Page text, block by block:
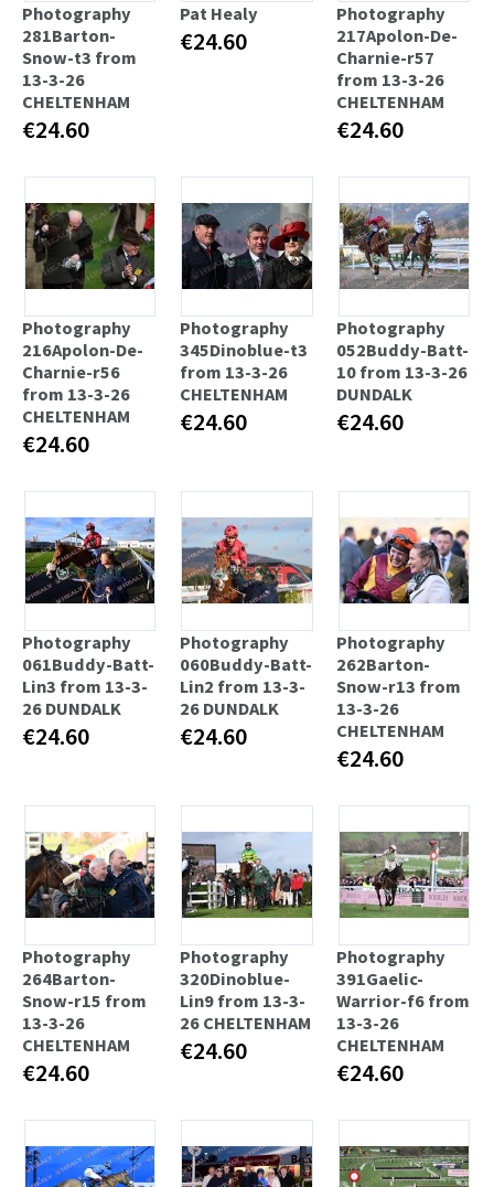
Photography
281Barton-
Snow-t3 from
13-3-26
CHELTENHAM
€24.60
Pat Healy
€24.60
Photography
217Apolon-De-
Charnie-r57
from 13-3-26
CHELTENHAM
€24.60
Photography
216Apolon-De-
Charnie-r56
from 13-3-26
CHELTENHAM
€24.60
Photography
345Dinoblue-t3
from 13-3-26
CHELTENHAM
€24.60
Photography
052Buddy-Batt-
10 from 13-3-26
DUNDALK
€24.60
Photography
061Buddy-Batt-
Lin3 from 13-3-
26 DUNDALK
€24.60
Photography
060Buddy-Batt-
Lin2 from 13-3-
26 DUNDALK
€24.60
Photography
262Barton-
Snow-r13 from
13-3-26
CHELTENHAM
€24.60
Photography
264Barton-
Snow-r15 from
13-3-26
CHELTENHAM
€24.60
Photography
320Dinoblue-
Lin9 from 13-3-
26 CHELTENHAM
€24.60
Photography
391Gaelic-
Warrior-f6 from
13-3-26
CHELTENHAM
€24.60